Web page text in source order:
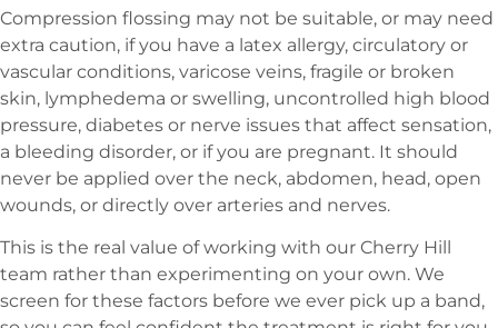
Compression flossing may not be suitable, or may need
extra caution, if you have a latex allergy, circulatory or
vascular conditions, varicose veins, fragile or broken
skin, lymphedema or swelling, uncontrolled high blood
pressure, diabetes or nerve issues that affect sensation,
a bleeding disorder, or if you are pregnant. It should
never be applied over the neck, abdomen, head, open
wounds, or directly over arteries and nerves.
This is the real value of working with our Cherry Hill
team rather than experimenting on your own. We
screen for these factors before we ever pick up a band,